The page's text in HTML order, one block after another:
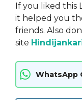
If you liked this
it helped you
friends. Also
site
WhatsApp